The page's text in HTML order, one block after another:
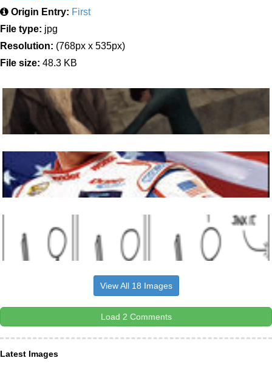
Origin Entry: First
File type: jpg
Resolution: (768px x 535px)
File size: 48.3 KB
View All 18 Images
Load 2 Comments
Latest Images